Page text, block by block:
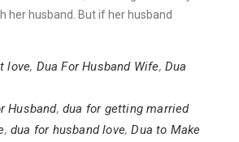
her husband. But if her husband
love, Dua For Husband Wife, Dua
Husband, dua for getting married
, dua for husband love,Dua to Make